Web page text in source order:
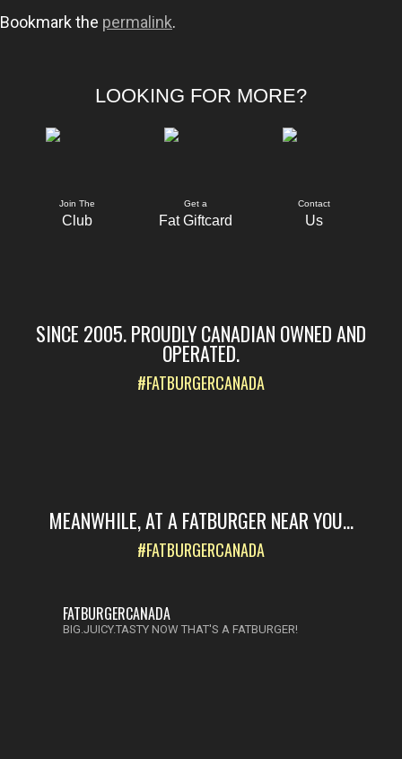
Bookmark the permalink.
LOOKING FOR MORE?
Join The
Club
Get a
Fat Giftcard
Contact
Us
SINCE 2005. PROUDLY CANADIAN OWNED AND
OPERATED.
#FATBURGERCANADA
MEANWHILE, AT A FATBURGER NEAR YOU...
#FATBURGERCANADA
FATBURGERCANADA
BIG.JUICY.TASTY NOW THAT'S A FATBURGER!